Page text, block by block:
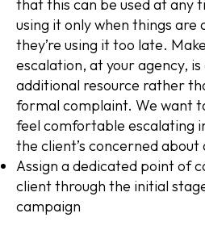
that this can be used at any
using it only when things are
they’re using it too late.
escalation, at your agency,
additional resource rather
formal complaint. We want
feel comfortable escalating
the client’s concerned about
Assign a dedicated point of
client through the initial
campaign